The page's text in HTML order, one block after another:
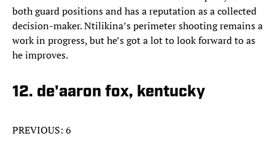
both guard positions and has a reputation as a collected
decision-maker. Ntilikina’s perimeter shooting remains a
work in progress, but he’s got a lot to look forward to as
he improves.
12. de'aaron fox, kentucky
PREVIOUS: 6